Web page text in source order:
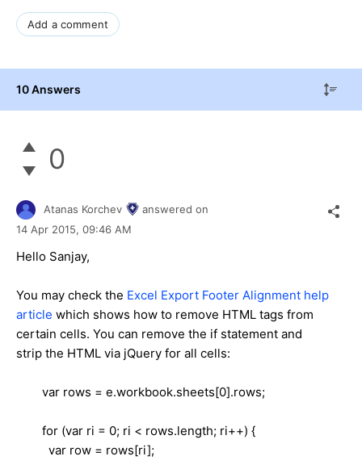
Add a comment
10 Answers
0
Atanas Korchev
answered on
14 Apr 2015, 09:46 AM
Hello Sanjay,
You may check the Excel Export Footer Alignment help
article which shows how to remove HTML tags from
certain cells. You can remove the if statement and
strip the HTML via jQuery for all cells:
var rows = e.workbook.sheets[0].rows;
for (var ri = 0; ri < rows.length; ri++) {
var row = rows[ri];